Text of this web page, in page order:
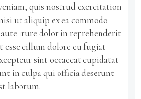
quis nostrud exercitation
ut aliquip ex ea commodo
aute irure dolor in reprehenderit
esse cillum dolore eu fugiat
sint occaecat cupidatat
in culpa qui officia deserunt
laborum.